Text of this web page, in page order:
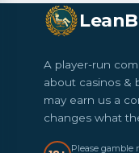
A player-run
about casinos &
may earn us a
changes what
Please gamble